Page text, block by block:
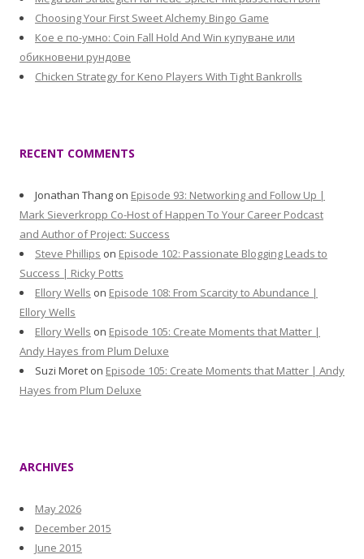
Choosing Your First Sweet Alchemy Bingo Game
Кое е по-умно: Coin Fall Hold And Win купуване или
обикновени рундове
Chicken Strategy for Keno Players With Tight Bankrolls
RECENT COMMENTS
Jonathan Thang on Episode 93: Networking and Follow Up |
Mark Sieverkropp Co-Host of Happen To Your Career Podcast
and Author of Project: Success
Steve Phillips on Episode 102: Passionate Blogging Leads to
Success | Ricky Potts
Ellory Wells on Episode 108: From Scarcity to Abundance |
Ellory Wells
Ellory Wells on Episode 105: Create Moments that Matter |
Andy Hayes from Plum Deluxe
Suzi Moret on Episode 105: Create Moments that Matter | Andy
Hayes from Plum Deluxe
ARCHIVES
May 2026
December 2015
June 2015